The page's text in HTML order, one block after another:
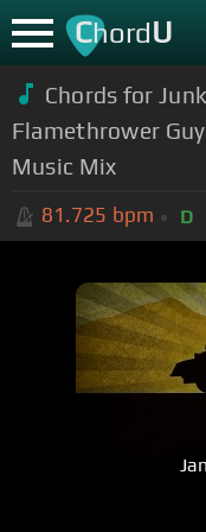
ChordU
Chords for
Flamethrower
Music Mix
81.725 bpm D